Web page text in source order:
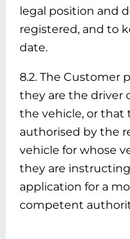
legal position and
registered, and to
date.
8.2. The Customer
they are the driver
the vehicle, or that
authorised by the
vehicle for whose
they are
application for a
competent